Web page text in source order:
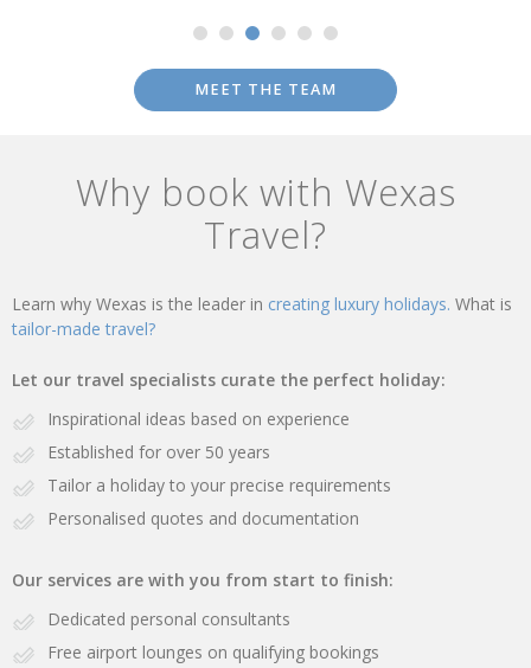
MEET THE TEAM
Why book with Wexas
Travel?
Learn why Wexas is the leader in creating luxury holidays. What is
tailor-made travel?
Let our travel specialists curate the perfect holiday:
Inspirational ideas based on experience
Established for over 50 years
Tailor a holiday to your precise requirements
Personalised quotes and documentation
Our services are with you from start to finish:
Dedicated personal consultants
Free airport lounges on qualifying bookings